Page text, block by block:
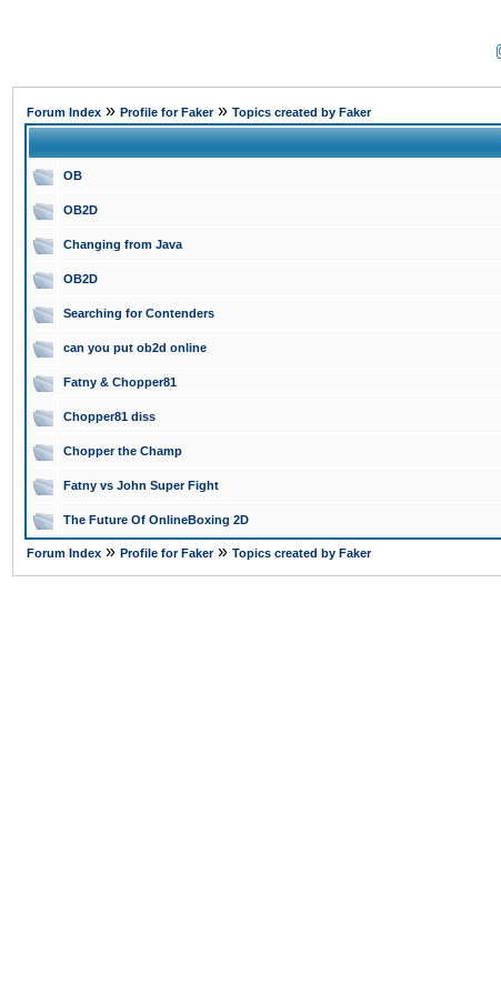
Forum Index » Profile for Faker» Topics created by Faker
OB
OB2D
Changing from Java
OB2D
Searching for Contenders
can you put ob2d online
Fatny & Chopper81
Chopper81 diss
Chopper the Champ
Fatny vs John Super Fight
The Future Of OnlineBoxing 2D
Forum Index » Profile for Faker» Topics created by Faker